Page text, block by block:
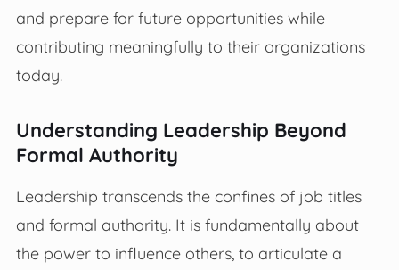
and prepare for future opportunities while
contributing meaningfully to their organizations
today.
Understanding Leadership Beyond
Formal Authority
Leadership transcends the confines of job titles
and formal authority. It is fundamentally about
the power to influence others, to articulate a